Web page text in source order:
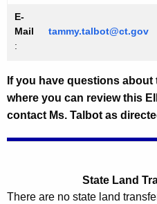
E-
Mail
:
tammy.talbot@ct.gov
If you have questions
where you can review this
contact Ms. Talbot as
State Land
There are no state land